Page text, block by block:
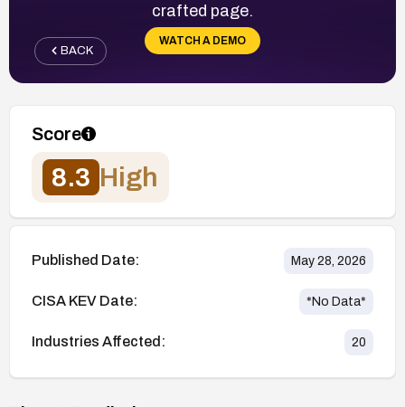
crafted page.
WATCH A DEMO
BACK
Score
8.3 High
Published Date: May 28, 2026
CISA KEV Date: *No Data*
Industries Affected: 20